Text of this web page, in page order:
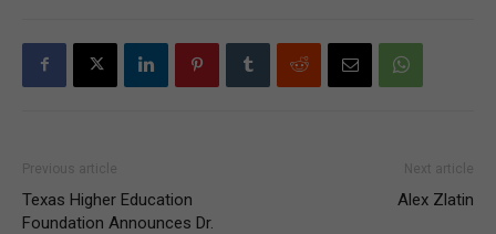
Previous article
Texas Higher Education
Foundation Announces Dr.
Next article
Alex Zlatin